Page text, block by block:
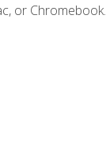
or Chromebook.